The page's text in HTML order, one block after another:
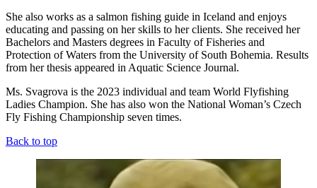
She also works as a salmon fishing guide in Iceland and enjoys
educating and passing on her skills to her clients. She received her
Bachelors and Masters degrees in Faculty of Fisheries and
Protection of Waters from the University of South Bohemia. Results
from her thesis appeared in Aquatic Science Journal.
Ms. Svagrova is the 2023 individual and team World Flyfishing
Ladies Champion. She has also won the National Woman’s Czech
Fly Fishing Championship seven times.
Back to top